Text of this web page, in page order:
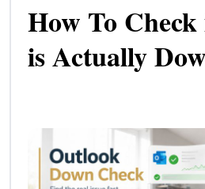
How To
is Actually